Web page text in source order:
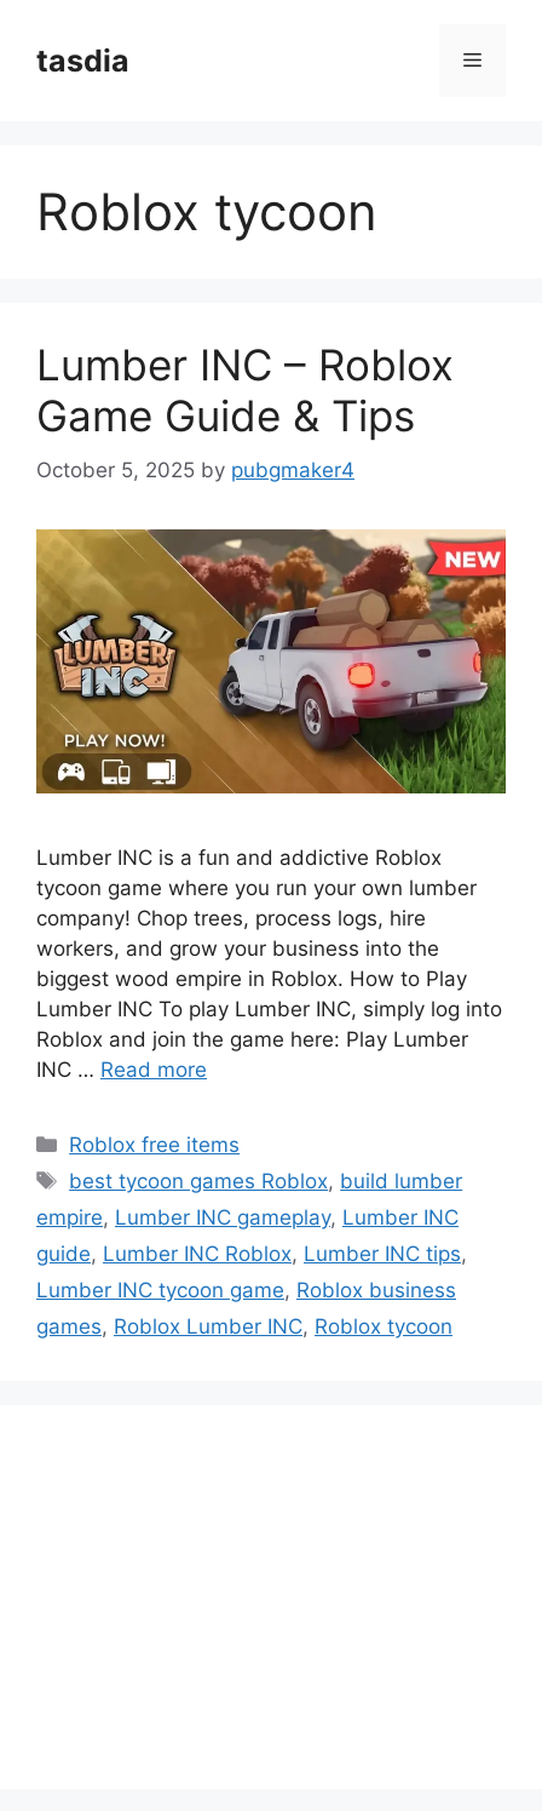
contenttasdia Menu
Roblox tycoon
Lumber INC – Roblox
Game Guide & Tips
October 5, 2025 by pubgmaker4
Lumber INC is a fun and addictive Roblox
tycoon game where you run your own lumber
company! Chop trees, process logs, hire
workers, and grow your business into the
biggest wood empire in Roblox. How to Play
Lumber INC To play Lumber INC, simply log into
Roblox and join the game here: Play Lumber
INC … Read more
Categories
Roblox free items
Tags
best tycoon games Roblox, build lumber
empire, Lumber INC gameplay, Lumber INC
guide, Lumber INC Roblox, Lumber INC tips,
Lumber INC tycoon game, Roblox business
games, Roblox Lumber INC, Roblox tycoon